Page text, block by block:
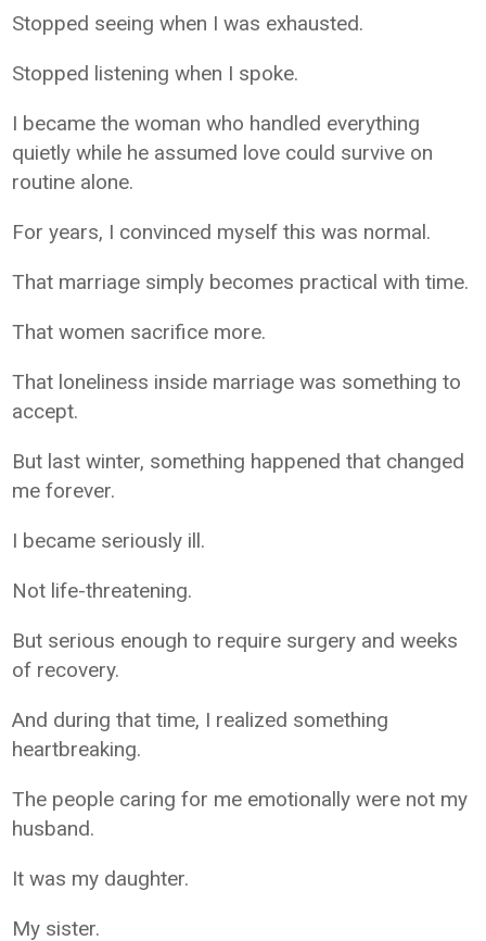
Stopped seeing when I was exhausted.
Stopped listening when I spoke.
I became the woman who handled everything
quietly while he assumed love could survive on
routine alone.
For years, I convinced myself this was normal.
That marriage simply becomes practical with time.
That women sacrifice more.
That loneliness inside marriage was something to
accept.
But last winter, something happened that changed
me forever.
I became seriously ill.
Not life-threatening.
But serious enough to require surgery and weeks
of recovery.
And during that time, I realized something
heartbreaking.
The people caring for me emotionally were not my
husband.
It was my daughter.
My sister.